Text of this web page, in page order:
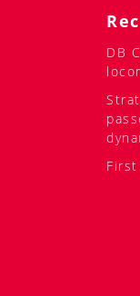
DB
First